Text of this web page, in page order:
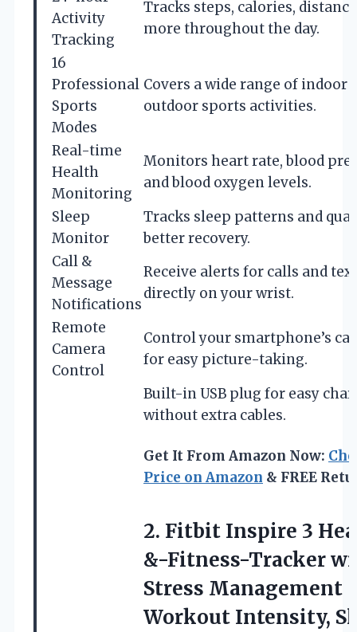
Activity
Tracking
Tracks steps, calories,
more throughout the day.
16
Professional
Sports
Modes
Covers a wide range of indoor
outdoor sports activities.
Real-time
Health
Monitoring
Monitors heart rate, blood
and blood oxygen levels.
Sleep
Monitor
Tracks sleep patterns and
better recovery.
Call &
Message
Notifications
Receive alerts for calls and
directly on your wrist.
Remote
Camera
Control
Control your smartphone’s
for easy picture-taking.
Built-in USB plug for easy
without extra cables.
Get It From Amazon Now:
Price on Amazon & FREE
2. Fitbit Inspire 3
&-Fitness-Tracker
Stress Management
Workout Intensity,